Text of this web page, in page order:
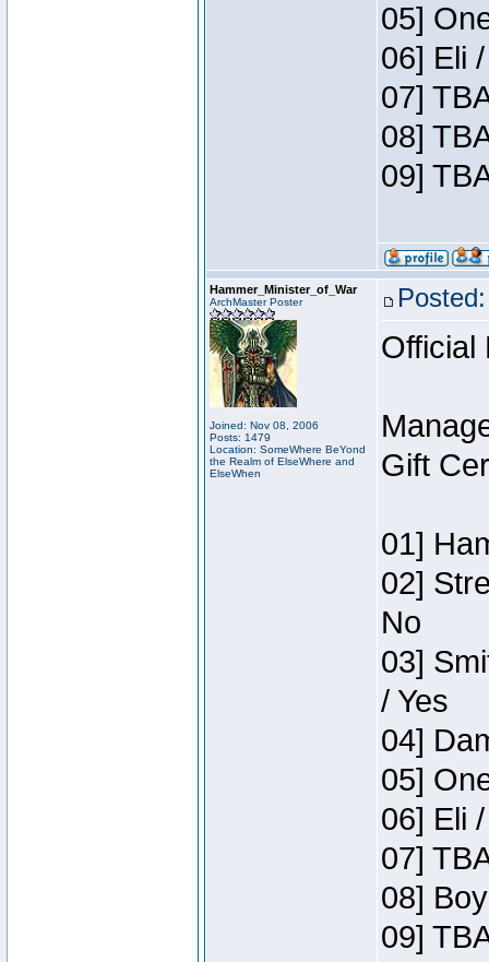
05]
06] Eli
07]
08]
09]
Hammer_Minister_of_War
ArchMaster Poster
Joined: Nov 08, 2006
Posts: 1479
Location: SomeWhere BeYond
the Realm of ElseWhere and
ElseWhen
Official
Gift
01]
02]
No
03]
/ Yes
04]
05]
06] Eli
07]
08]
09]